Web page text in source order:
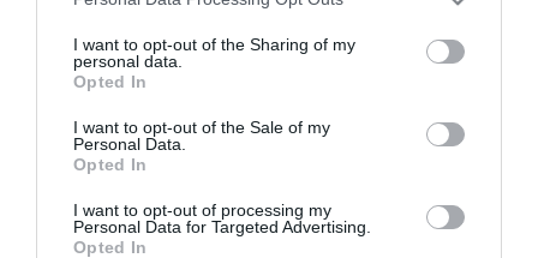
I want to opt-out of the Sharing of my
personal data.
Opted In
I want to opt-out of the Sale of my
Personal Data.
Opted In
I want to opt-out of processing my
Personal Data for Targeted Advertising.
Opted In
starebbe pensando a lui in alternativa ad Emiliano Testini
della Triestina.
Tutte le partite di Serie A della tua squadra. Attiva l’Offerta di